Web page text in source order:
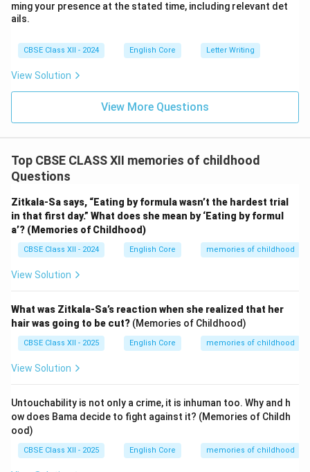
ming your presence at the stated time, including relevant det
ails.
CBSE Class XII - 2024 English Core Letter Writing
View Solution
View More Questions
Top CBSE CLASS XII memories of childhood
Questions
Zitkala-Sa says, “Eating by formula wasn’t the hardest trial
in that first day.” What does she mean by ‘Eating by formul
a’? (Memories of Childhood)
CBSE Class XII - 2024 English Core memories of childhood
View Solution
What was Zitkala-Sa’s reaction when she realized that her
hair was going to be cut? (Memories of Childhood)
CBSE Class XII - 2025 English Core memories of childhood
View Solution
Untouchability is not only a crime, it is inhuman too. Why and h
ow does Bama decide to fight against it? (Memories of Childh
ood)
CBSE Class XII - 2025 English Core memories of childhood